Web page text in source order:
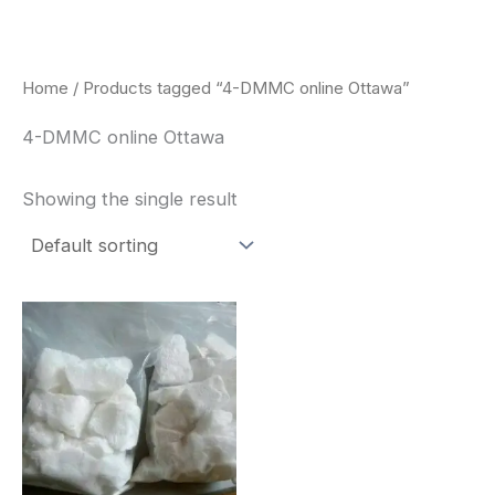
content
Home / Products tagged “4-DMMC online Ottawa”
4-DMMC online Ottawa
Showing the single result
Price
range:
$260.00
through
$2,900.00
product
has
multiple
variants.
The